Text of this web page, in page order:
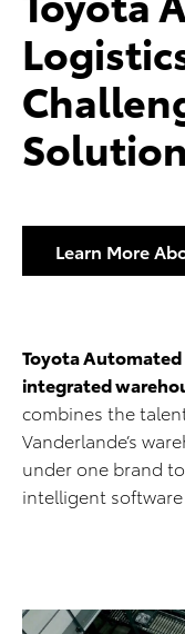
Solution
Learn More
Toyota
integrated
combines the
Vanderlande’s
under one brand
intelligent software